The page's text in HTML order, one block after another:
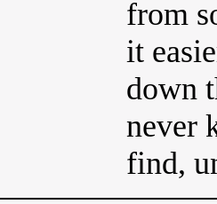
from
it
down
never
find,